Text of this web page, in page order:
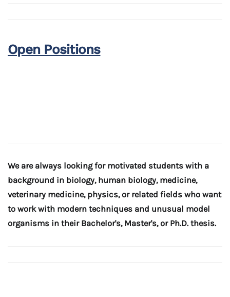
Open Positions
We are always looking for motivated students with a
background in biology, human biology, medicine,
veterinary medicine, physics, or related fields who want
to work with modern techniques and unusual model
organisms in their Bachelor's, Master's, or Ph.D. thesis.